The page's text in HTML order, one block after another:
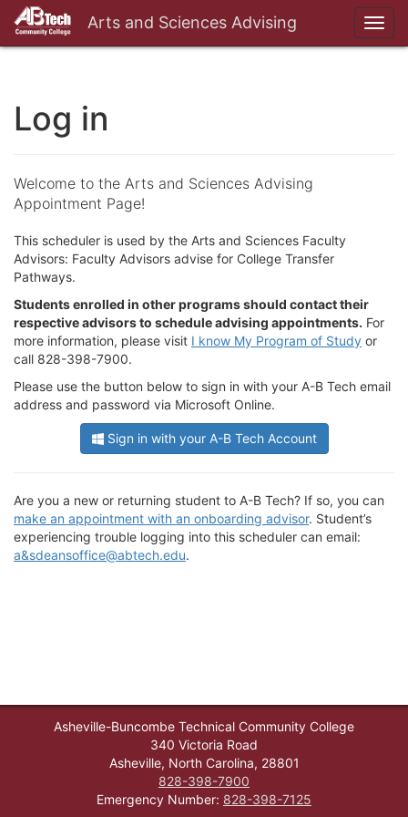
Arts and Sciences Advising
Log in
Welcome to the Arts and Sciences Advising
Appointment Page!
This scheduler is used by the Arts and Sciences Faculty
Advisors: Faculty Advisors advise for College Transfer
Pathways.
Students enrolled in other programs should contact their
respective advisors to schedule advising appointments. For
more information, please visit I know My Program of Study or
call 828-398-7900.
Please use the button below to sign in with your A-B Tech email
address and password via Microsoft Online.
Sign in with your A-B Tech Account
Are you a new or returning student to A-B Tech? If so, you can
make an appointment with an onboarding advisor. Student’s
experiencing trouble logging into this scheduler can email:
a&sdeansoffice@abtech.edu.
Asheville-Buncombe Technical Community College
340 Victoria Road
Asheville, North Carolina, 28801
828-398-7900
Emergency Number: 828-398-7125